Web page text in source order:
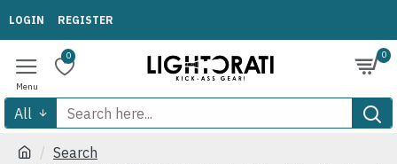
LOGIN REGISTER
0 0
All
Search